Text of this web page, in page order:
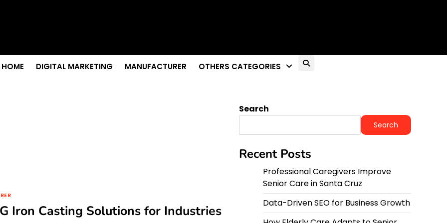
HOME DIGITAL MARKETING MANUFACTURER OTHERS CATEGORIES
Iron Casting Solutions for Industries
Search
Search
Recent Posts
Professional Caregivers Improve
Senior Care in Santa Cruz
Data-Driven SEO for Business Growth